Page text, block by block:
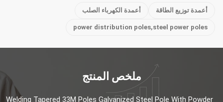
أعمدة توزيع الطاقة أعمدة الكهرباء الصلب
power distribution poles,steel power poles
ملخص المنتج
Welding Tapered 33M Poles Galvanized Steel Pole With Powder